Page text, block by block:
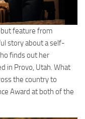
feature from
story about a self-
finds out her
in Provo, Utah. What
the country to
Award at both of the